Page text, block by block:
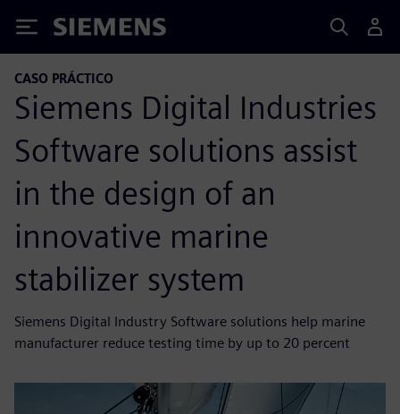
Siemens
CASO PRÁCTICO
Siemens Digital Industries
Software solutions assist
in the design of an
innovative marine
stabilizer system
Siemens Digital Industry Software solutions help marine
manufacturer reduce testing time by up to 20 percent